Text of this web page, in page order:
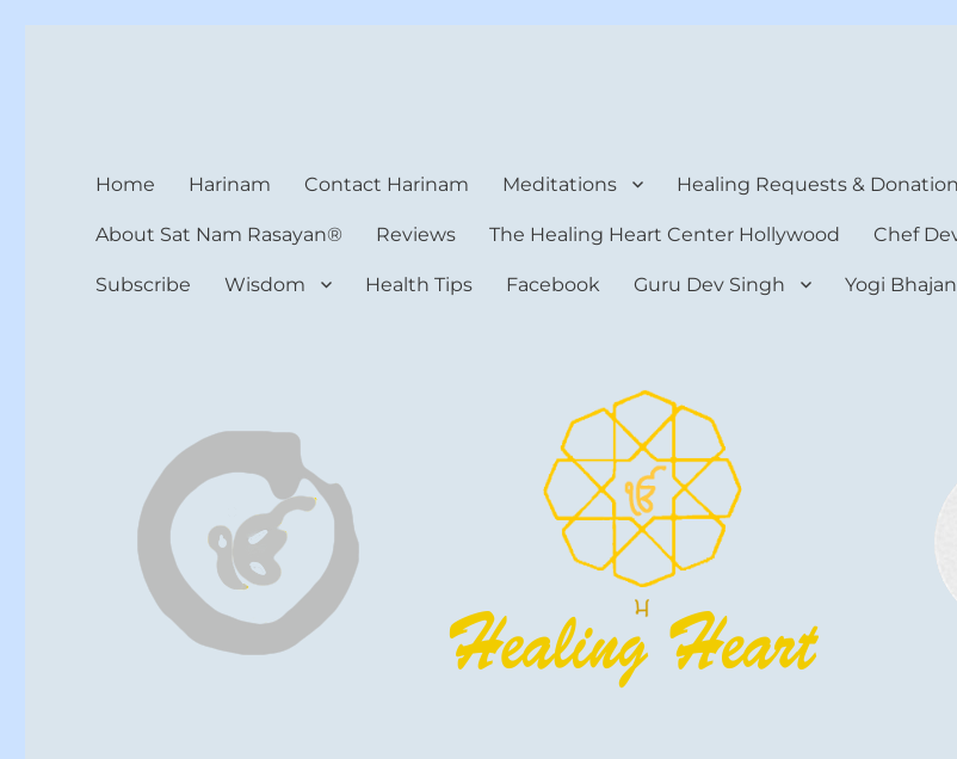
Home Harinam Contact Harinam Meditations Healing Requests &
About Sat Nam Rasayan® Reviews The Healing Heart Center Hollywood Chef
Subscribe Wisdom Health Tips Facebook Guru Dev Singh Yogi